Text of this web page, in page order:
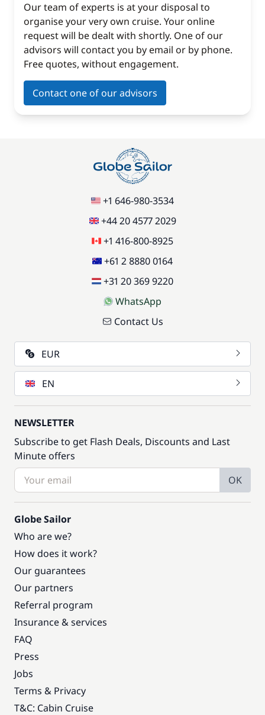
Our team of experts is at your disposal to
organise your very own cruise. Your online
request will be dealt with shortly. One of our
advisors will contact you by email or by phone.
Free quotes, without engagement.
Contact one of our advisors
+1 646-980-3534
+44 20 4577 2029
+1 416-800-8925
+61 2 8880 0164
+31 20 369 9220
WhatsApp
Contact Us
EUR
EN
NEWSLETTER
Subscribe to get Flash Deals, Discounts and Last
Minute offers
OK
Globe Sailor
Who are we?
How does it work?
Our guarantees
Our partners
Referral program
Insurance & services
FAQ
Press
Jobs
Terms & Privacy
T&C: Cabin Cruise